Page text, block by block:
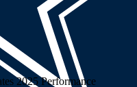
2025 Performance